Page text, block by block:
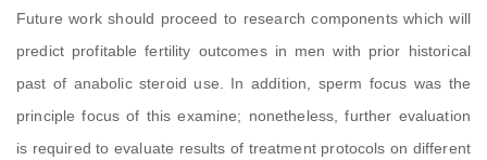
Future work should proceed to research components which will
predict profitable fertility outcomes in men with prior historical
past of anabolic steroid use. In addition, sperm focus was the
principle focus of this examine; nonetheless, further evaluation
is required to evaluate results of treatment protocols on different